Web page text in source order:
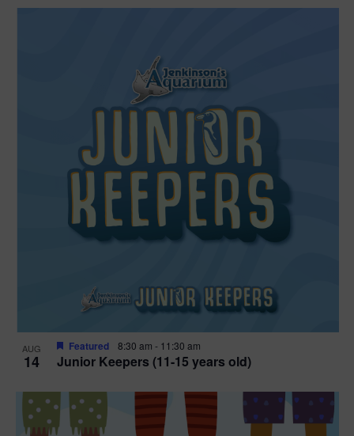
AUG
14 Junior Keepers (11-15 years old)
Featured 8:30 am - 11:30 am